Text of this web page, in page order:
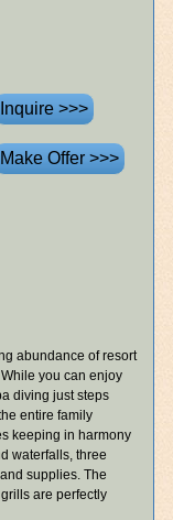
abundance of resort
you can enjoy
diving just steps
entire family
keeping in harmony
waterfalls, three
supplies. The
are perfectly